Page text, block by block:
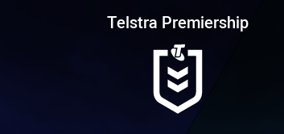
5 Warriors vs
Telstra Premiership